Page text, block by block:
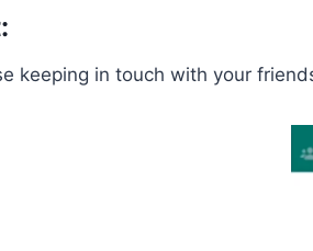
keeping in touch with your